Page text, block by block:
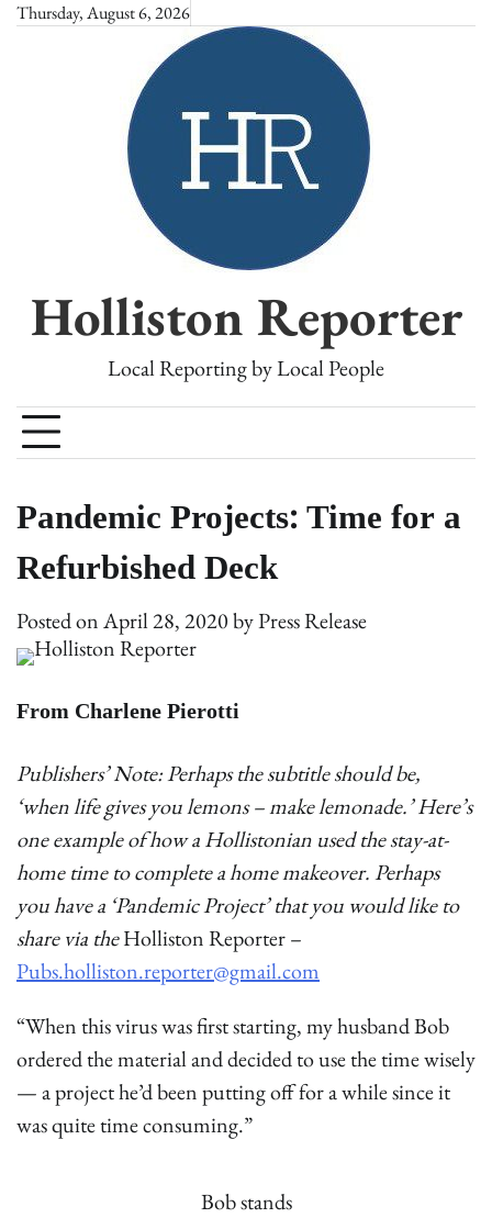
SkipThursday, August 6, 2026
Holliston Reporter
Local Reporting by Local People
Pandemic Projects: Time for a
Refurbished Deck
Posted onApril 28, 2020byPress Release
From Charlene Pierotti
Publishers’ Note: Perhaps the subtitle should be,
‘when life gives you lemons – make lemonade.’ Here’s
one example of how a Hollistonian used the stay-at-
home time to complete a home makeover. Perhaps
you have a ‘Pandemic Project’ that you would like to
share via theHolliston Reporter –
Pubs.holliston.reporter@gmail.com
“When this virus was first starting, my husband Bob
ordered the material and decided to use the time wisely
— a project he’d been putting off for a while since it
was quite time consuming.”
Bob stands